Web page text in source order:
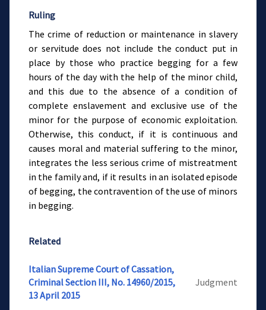
Ruling
The crime of reduction or maintenance in slavery
or servitude does not include the conduct put in
place by those who practice begging for a few
hours of the day with the help of the minor child,
and this due to the absence of a condition of
complete enslavement and exclusive use of the
minor for the purpose of economic exploitation.
Otherwise, this conduct, if it is continuous and
causes moral and material suffering to the minor,
integrates the less serious crime of mistreatment
in the family and, if it results in an isolated episode
of begging, the contravention of the use of minors
in begging.
Related
Italian Supreme Court of Cassation,
Criminal Section III, No. 14960/2015,
13 April 2015
Judgment